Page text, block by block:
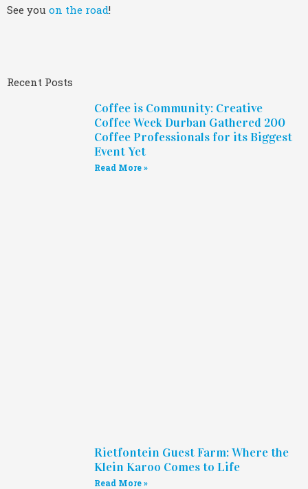
See you on the road!
Recent Posts
Coffee is Community: Creative
Coffee Week Durban Gathered 200
Coffee Professionals for its Biggest
Event Yet
Read More »
Rietfontein Guest Farm: Where the
Klein Karoo Comes to Life
Read More »